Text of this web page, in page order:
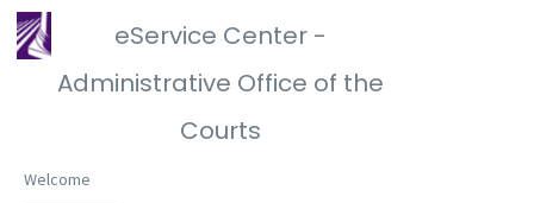
eService Center -
Administrative Office of the
Courts
Welcome